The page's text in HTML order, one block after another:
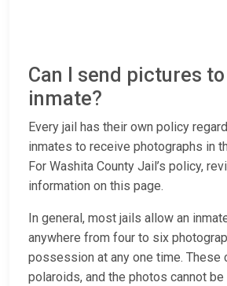
Can I send pictures to
inmate?
Every jail has their own policy
inmates to receive photographs in
For Washita County Jail’s policy,
information on this page.
In general, most jails allow an
anywhere from four to six
possession at any one time. These
polaroids, and the photos cannot